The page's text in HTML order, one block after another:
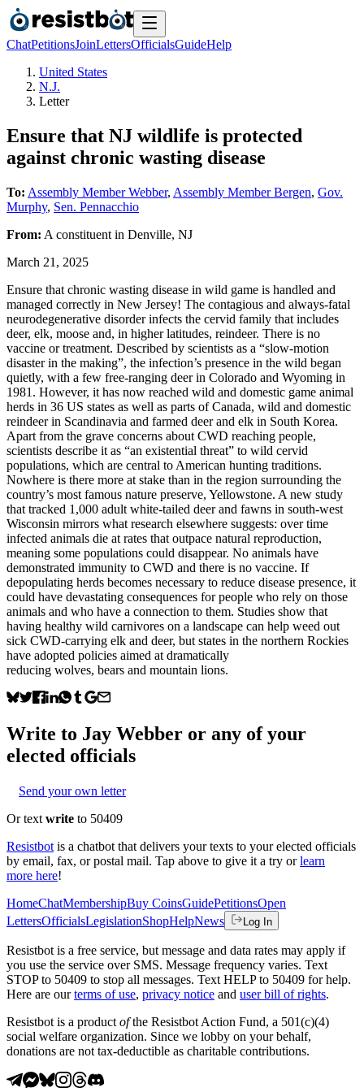
ChatPetitionsJoinLettersOfficialsGuideHelp
United States
N.J.
Letter
Ensure that NJ wildlife is protected
against chronic wasting disease
To: Assembly Member Webber, Assembly Member Bergen, Gov.
Murphy, Sen. Pennacchio
From: A constituent in Denville, NJ
March 21, 2025
Ensure that chronic wasting disease in wild game is handled and
managed correctly in New Jersey! The contagious and always-fatal
neurodegenerative disorder infects the cervid family that includes
deer, elk, moose and, in higher latitudes, reindeer. There is no
vaccine or treatment. Described by scientists as a “slow-motion
disaster in the making”, the infection’s presence in the wild began
quietly, with a few free-ranging deer in Colorado and Wyoming in
1981. However, it has now reached wild and domestic game animal
herds in 36 US states as well as parts of Canada, wild and domestic
reindeer in Scandinavia and farmed deer and elk in South Korea.
Apart from the grave concerns about CWD reaching people,
scientists describe it as “an existential threat” to wild cervid
populations, which are central to American hunting traditions.
Nowhere is there more at stake than in the region surrounding the
country’s most famous nature preserve, Yellowstone. A new study
that tracked 1,000 adult white-tailed deer and fawns in south-west
Wisconsin mirrors what research elsewhere suggests: over time
infected animals die at rates that outpace natural reproduction,
meaning some populations could disappear. No animals have
demonstrated immunity to CWD and there is no vaccine. If
depopulating herds becomes necessary to reduce disease presence, it
could have devastating consequences for people who rely on those
animals and who have a connection to them. Studies show that
having healthy wild carnivores on a landscape can help weed out
sick CWD-carrying elk and deer, but states in the northern Rockies
have adopted policies aimed at dramatically
reducing wolves, bears and mountain lions.
Write to Jay Webber or any of your
elected officials
Send your own letter
Or text write to 50409
Resistbot is a chatbot that delivers your texts to your elected officials
by email, fax, or postal mail. Tap above to give it a try or learn
more here!
HomeChatMembershipBuy CoinsGuidePetitionsOpen
LettersOfficialsLegislationShopHelpNews Log In
Resistbot is a free service, but message and data rates may apply if
you use the service over SMS. Message frequency varies. Text
STOP to 50409 to stop all messages. Text HELP to 50409 for help.
Here are our terms of use, privacy notice and user bill of rights.
Resistbot is a product ofthe Resistbot Action Fund, a 501(c)(4)
social welfare organization. Since we lobby on your behalf,
donations are not tax-deductible as charitable contributions.